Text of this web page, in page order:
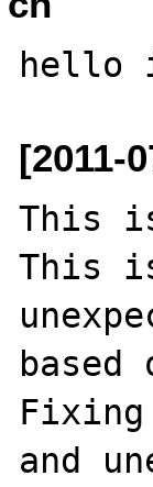
[2011-
This
This